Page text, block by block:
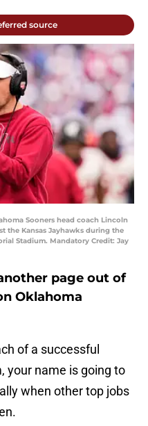
source
Sooners head coach Lincoln
the Kansas Jayhawks during the
Stadium. Mandatory Credit: Jay
page out of
Oklahoma
of a successful
your name is going to
when other top jobs